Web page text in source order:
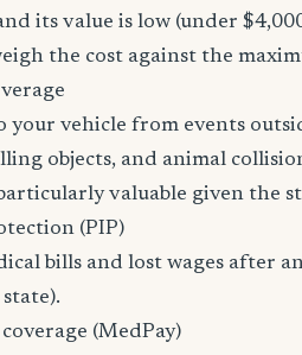
its value is low (under
the cost against the
your vehicle from events
objects, and animal
valuable given the
(PIP)
bills and lost wages after
(MedPay)